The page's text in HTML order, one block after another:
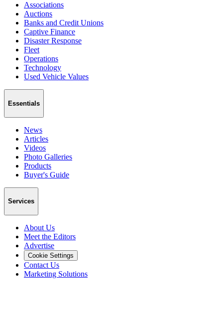
Associations
Auctions
Banks and Credit Unions
Captive Finance
Disaster Response
Fleet
Operations
Technology
Used Vehicle Values
Essentials
News
Articles
Videos
Photo Galleries
Products
Buyer's Guide
Services
About Us
Meet the Editors
Advertise
Cookie Settings
Contact Us
Marketing Solutions